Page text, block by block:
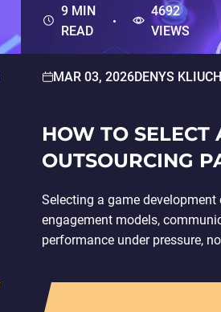
9 MIN
READ
4692
VIEWS
MAR 03, 2026DENYS KLIUCH
HOW TO
OUTSOURCING
Selecting a game
engagement models,
performance under pressure,